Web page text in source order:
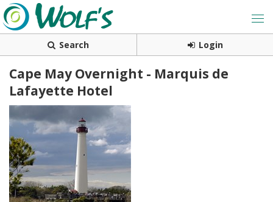
Search Login
Cape May Overnight - Marquis de
Lafayette Hotel